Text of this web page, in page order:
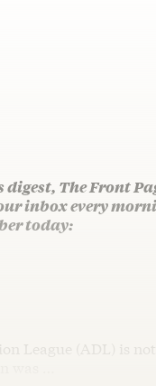
The Front
inbox every
today:
League (ADL) is not
was …